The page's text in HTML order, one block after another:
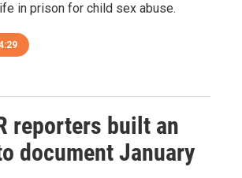
in prison for child sex abuse.
reporters built an
document January